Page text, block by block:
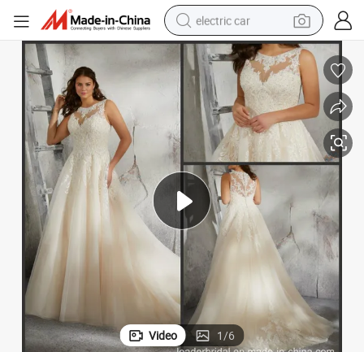
electric car
wheel loader
motorcycle
pullover hoody
running shoe
dirt bike
electric bike
smart phone
Champagne Bridal Gowns Plus Size Lace Tulle Custom Wedding Dress
Video 1/6